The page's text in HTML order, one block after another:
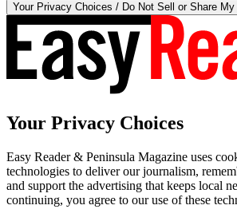
Your Privacy Choices / Do Not Sell or Share
Your Privacy Choices
Easy Reader & Peninsula Magazine uses
technologies to deliver our journalism,
and support the advertising that keeps local
continuing, you agree to our use of these